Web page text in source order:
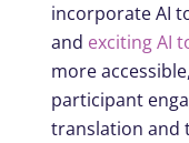
incorporate AI
and exciting AI
more
participant
translation and